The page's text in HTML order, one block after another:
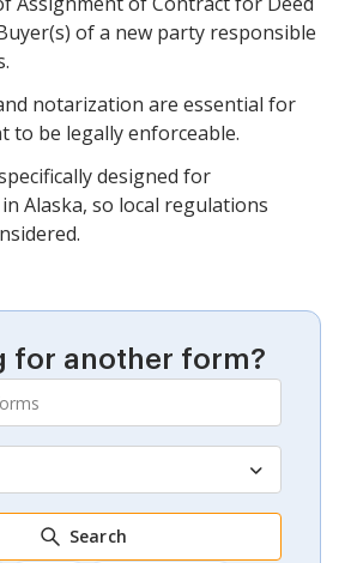
of a new party responsible
notarization are essential for
to be legally enforceable.
designed for
Alaska, so local regulations
for another form?
Search